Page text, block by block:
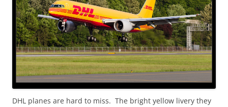
DHL planes are hard to miss. The bright yellow livery they